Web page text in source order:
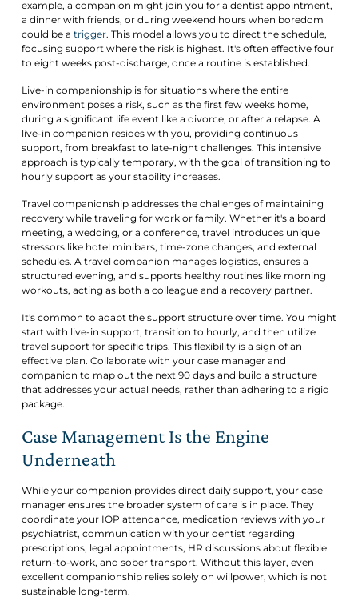
example, a companion might join you for a dentist appointment,
a dinner with friends, or during weekend hours when boredom
could be a trigger. This model allows you to direct the schedule,
focusing support where the risk is highest. It's often effective four
to eight weeks post-discharge, once a routine is established.
Live-in companionship is for situations where the entire
environment poses a risk, such as the first few weeks home,
during a significant life event like a divorce, or after a relapse. A
live-in companion resides with you, providing continuous
support, from breakfast to late-night challenges. This intensive
approach is typically temporary, with the goal of transitioning to
hourly support as your stability increases.
Travel companionship addresses the challenges of maintaining
recovery while traveling for work or family. Whether it's a board
meeting, a wedding, or a conference, travel introduces unique
stressors like hotel minibars, time-zone changes, and external
schedules. A travel companion manages logistics, ensures a
structured evening, and supports healthy routines like morning
workouts, acting as both a colleague and a recovery partner.
It's common to adapt the support structure over time. You might
start with live-in support, transition to hourly, and then utilize
travel support for specific trips. This flexibility is a sign of an
effective plan. Collaborate with your case manager and
companion to map out the next 90 days and build a structure
that addresses your actual needs, rather than adhering to a rigid
package.
Case Management Is the Engine
Underneath
While your companion provides direct daily support, your case
manager ensures the broader system of care is in place. They
coordinate your IOP attendance, medication reviews with your
psychiatrist, communication with your dentist regarding
prescriptions, legal appointments, HR discussions about flexible
return-to-work, and sober transport. Without this layer, even
excellent companionship relies solely on willpower, which is not
sustainable long-term.